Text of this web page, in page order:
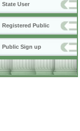
State User
Registered Public
Public Sign up